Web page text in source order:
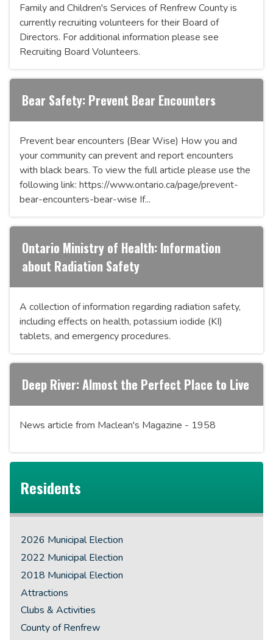
Family and Children's Services of Renfrew County is
currently recruiting volunteers for their Board of
Directors. For additional information please see
Recruiting Board Volunteers.
Bear Safety: Prevent Bear Encounters
Prevent bear encounters (Bear Wise) How you and
your community can prevent and report encounters
with black bears. To view the full article please use the
following link: https://www.ontario.ca/page/prevent-
bear-encounters-bear-wise If...
Ontario Ministry of Health: Information
about Radiation Safety
A collection of information regarding radiation safety,
including effects on health, potassium iodide (KI)
tablets, and emergency procedures.
Deep River: Almost the Perfect Place to Live
News article from Maclean's Magazine - 1958
Residents
2026 Municipal Election
2022 Municipal Election
2018 Municipal Election
Attractions
Clubs & Activities
County of Renfrew